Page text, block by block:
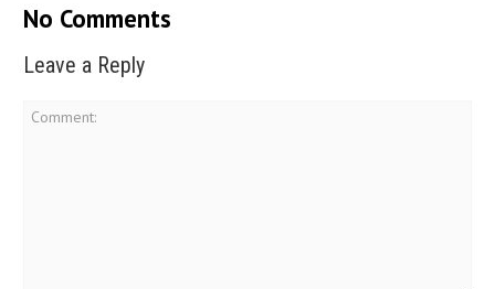
No Comments
Leave a Reply